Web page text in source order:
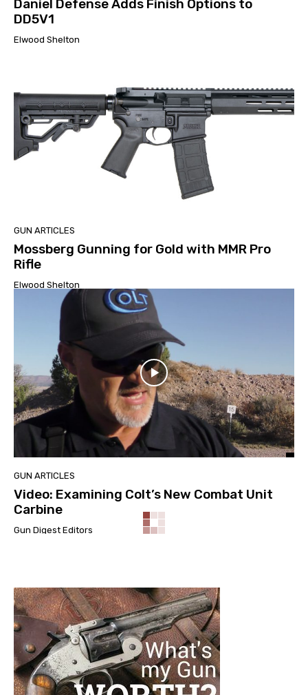
Daniel Defense Adds Finish Options to
DD5V1
Elwood Shelton
GUN ARTICLES
Mossberg Gunning for Gold with MMR Pro
Rifle
Elwood Shelton
GUN ARTICLES
Video: Examining Colt’s New Combat Unit
Carbine
Gun Digest Editors